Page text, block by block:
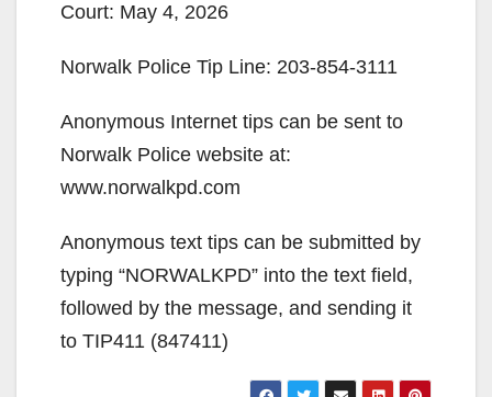
Court: May 4, 2026
Norwalk Police Tip Line: 203-854-3111
Anonymous Internet tips can be sent to
Norwalk Police website at:
www.norwalkpd.com
Anonymous text tips can be submitted by
typing “NORWALKPD” into the text field,
followed by the message, and sending it
to TIP411 (847411)